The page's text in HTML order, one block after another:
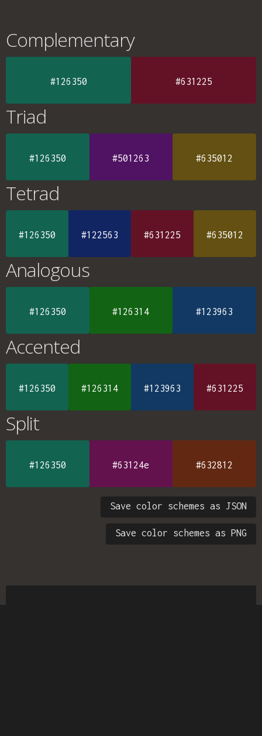
Complementary
#126350 #631225
Triad
#126350 #501263 #635012
Tetrad
#126350 #122563 #631225 #635012
Analogous
#126350 #126314 #123963
Accented
#126350 #126314 #123963 #631225
Split
#126350 #63124e #632812
Save color schemes as JSON
Save color schemes as PNG